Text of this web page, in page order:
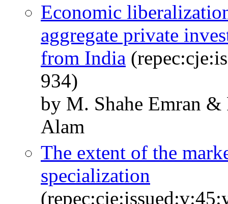
Economic
aggregate private
from India
934)
by M. Shahe Emran
Alam
The extent of the
specialization